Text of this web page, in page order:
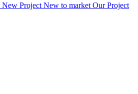
New Project New to market Our Project